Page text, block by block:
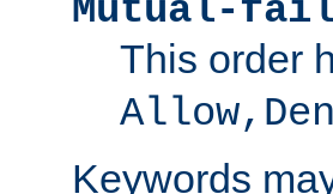
Mutual-
This order
Keywords